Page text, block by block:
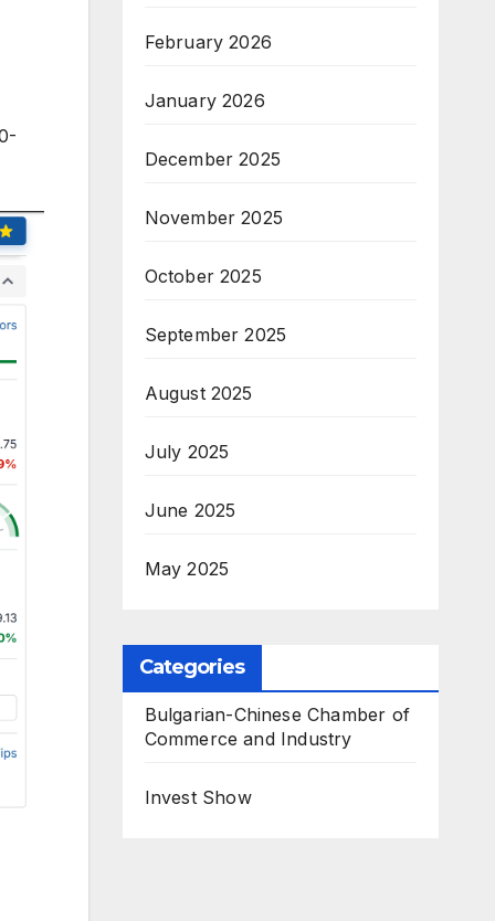
February 2026
January 2026
December 2025
November 2025
October 2025
September 2025
August 2025
July 2025
June 2025
May 2025
Categories
Bulgarian-Chinese Chamber of
Commerce and Industry
Invest Show